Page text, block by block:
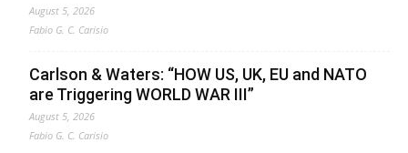
August 5, 2026
Fabio G. C. Carisio
Carlson & Waters: “HOW US, UK, EU and NATO
are Triggering WORLD WAR III”
August 5, 2026
Fabio G. C. Carisio